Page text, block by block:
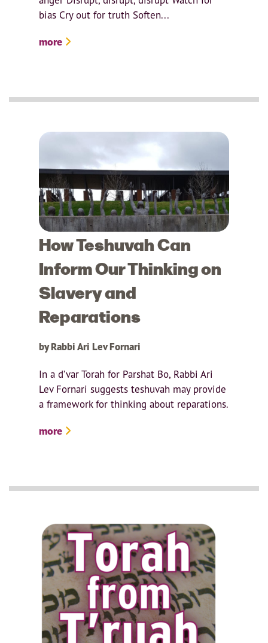
bias Cry out for truth Soften...
more
How Teshuvah Can
Inform Our Thinking on
Slavery and
Reparations
by Rabbi Ari Lev Fornari
In a d’var Torah for Parshat Bo, Rabbi Ari
Lev Fornari suggests teshuvah may provide
a framework for thinking about reparations.
more